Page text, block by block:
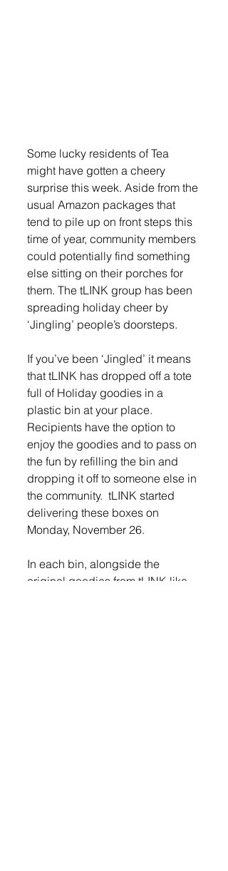
Some lucky residents of Tea
might have gotten a cheery
surprise this week. Aside from the
usual Amazon packages that
tend to pile up on front steps this
time of year, community members
could potentially find something
else sitting on their porches for
them. The tLINK group has been
spreading holiday cheer by
‘Jingling’ people’s doorsteps.
If you’ve been ‘Jingled’ it means
that tLINK has dropped off a tote
full of Holiday goodies in a
plastic bin at your place.
Recipients have the option to
enjoy the goodies and to pass on
the fun by refilling the bin and
dropping it off to someone else in
the community.  tLINK started
delivering these boxes on
Monday, November 26.
In each bin, alongside the
original goodies from tLINK like